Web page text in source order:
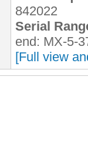
842022
Serial
end: MX-5-
[Full view